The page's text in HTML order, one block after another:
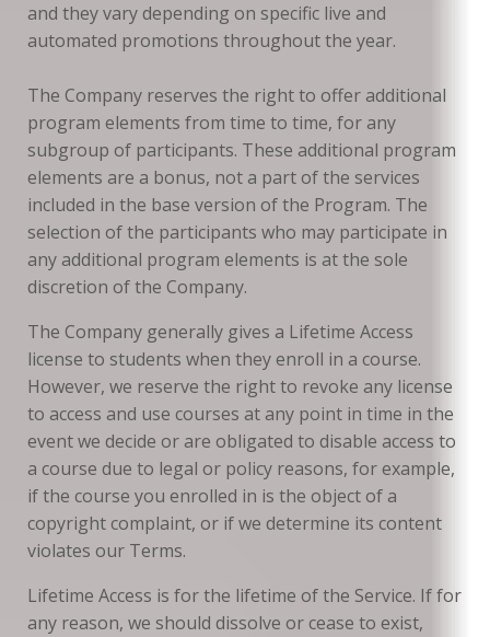
and they vary depending on specific live and
automated promotions throughout the year.
The Company reserves the right to offer additional
program elements from time to time, for any
subgroup of participants. These additional program
elements are a bonus, not a part of the services
included in the base version of the Program. The
selection of the participants who may participate in
any additional program elements is at the sole
discretion of the Company.
The Company generally gives a Lifetime Access
license to students when they enroll in a course.
However, we reserve the right to revoke any license
to access and use courses at any point in time in the
event we decide or are obligated to disable access to
a course due to legal or policy reasons, for example,
if the course you enrolled in is the object of a
copyright complaint, or if we determine its content
violates our Terms.
Lifetime Access is for the lifetime of the Service. If for
any reason, we should dissolve or cease to exist,